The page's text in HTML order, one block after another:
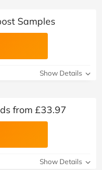
Samples
Show Details
from £33.97
Show Details